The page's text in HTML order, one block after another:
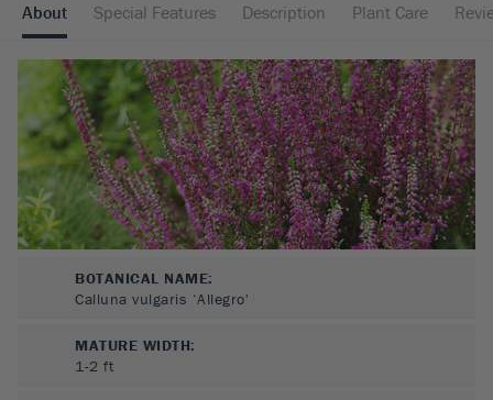
About Special Features Description Plant Care
BOTANICAL NAME:
Calluna vulgaris ‘Allegro'
MATURE WIDTH:
1-2 ft